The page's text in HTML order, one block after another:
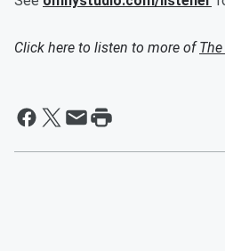
Click here to listen to more of